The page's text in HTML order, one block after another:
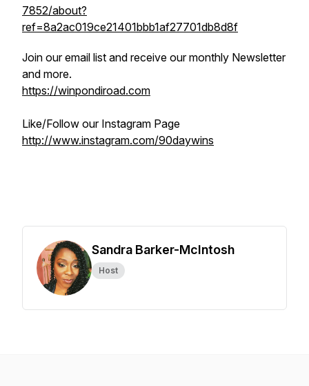
7852/about?
ref=8a2ac019ce21401bbb1af27701db8d8f
Join our email list and receive our monthly Newsletter
and more.
https://winpondiroad.com
Like/Follow our Instagram Page
http://www.instagram.com/90daywins
Sandra Barker-McIntosh
Host